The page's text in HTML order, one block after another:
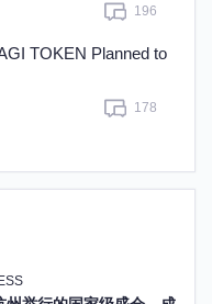
196
TOKEN Planned to
178